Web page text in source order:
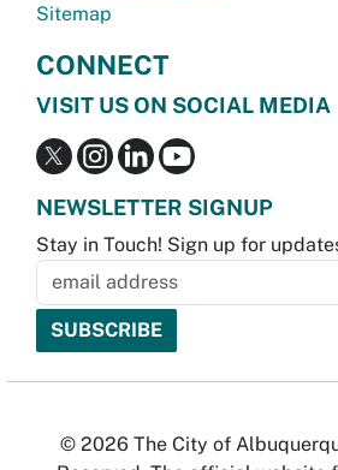
Sitemap
CONNECT
VISIT US ON SOCIAL MEDIA
NEWSLETTER SIGNUP
Stay in Touch! Sign up for
© 2026 The City of